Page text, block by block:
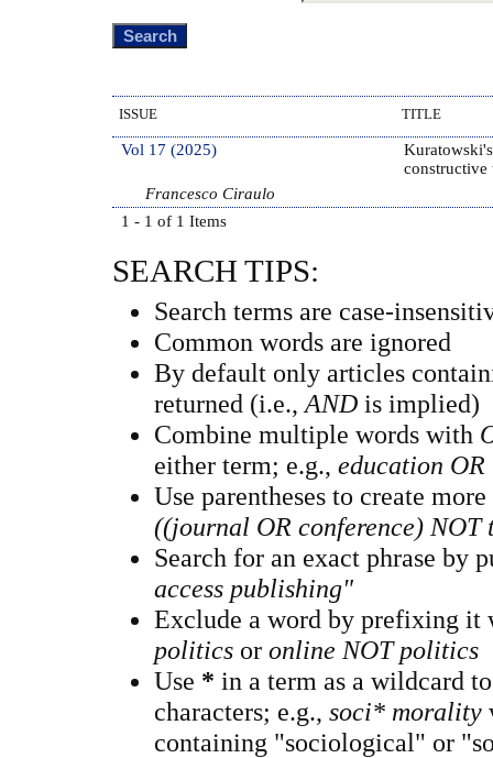
ISSUE TITLE
Vol 17 (2025)
constructive
Francesco Ciraulo
1 - 1 of 1 Items
SEARCH TIPS:
Search terms are case-
Common words are ignored
By default only articles
returned (i.e., ANDis implied)
Combine multiple words with
either term; e.g., education OR
Use parentheses to create
((journal OR conference) NOT
Search for an exact phrase by
access publishing"
Exclude a word by prefixing
politicsor online NOT politics
Use * in a term as a wildcard
characters; e.g., soci* morality
containing "sociological" or